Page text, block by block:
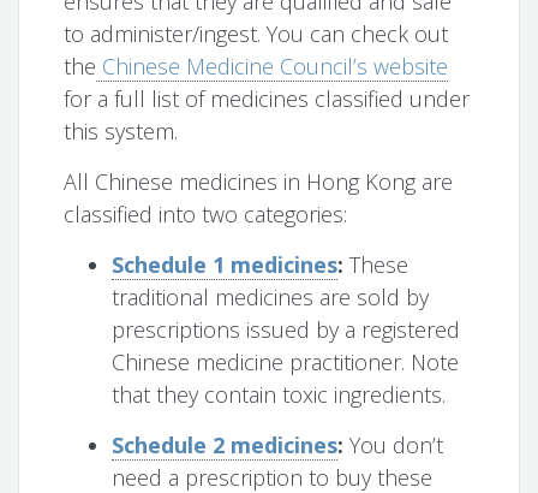
to administer/ingest. You can check out
the Chinese Medicine Council’s website
for a full list of medicines classified under
this system.
All Chinese medicines in Hong Kong are
classified into two categories:
Schedule 1 medicines:These
traditional medicines are sold by
prescriptions issued by a registered
Chinese medicine practitioner. Note
that they contain toxic ingredients.
Schedule 2 medicines: You don’t
need a prescription to buy these